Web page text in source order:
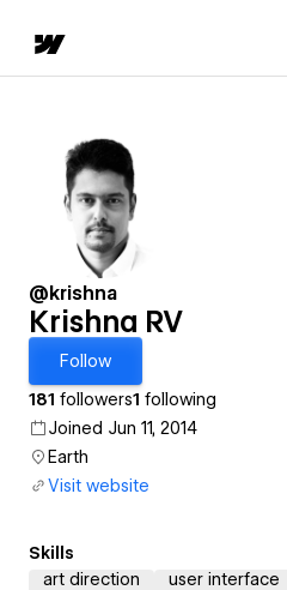
@krishna
Krishna RV
Follow
181 followers1 following
Joined Jun 11, 2014
Earth
Visit website
Skills
art direction
user interface